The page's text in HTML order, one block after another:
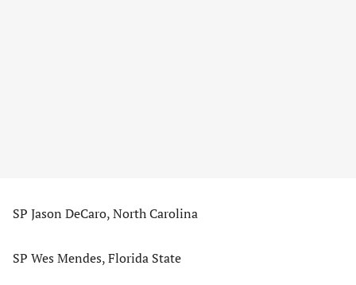
SP Jason DeCaro, North Carolina
SP Wes Mendes, Florida State